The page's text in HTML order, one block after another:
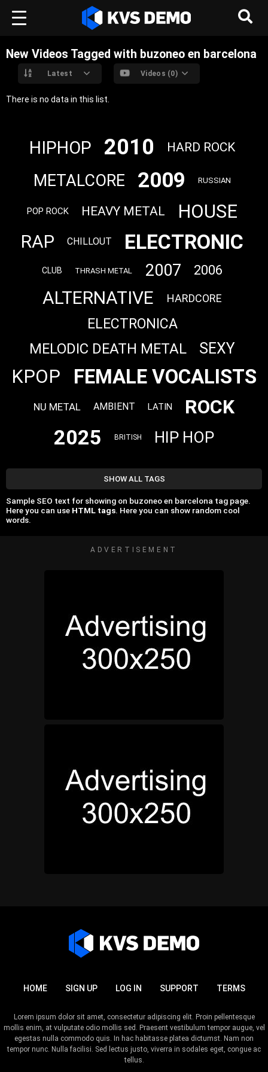
New Videos Tagged with buzoneo en barcelona
Latest Videos (0)
There is no data in this list.
HIPHOP 2010 HARD ROCK
METALCORE 2009 RUSSIAN
POP ROCK HEAVY METAL HOUSE
RAP CHILLOUT ELECTRONIC
CLUB THRASH METAL 2007 2006
ALTERNATIVE HARDCORE
ELECTRONICA
MELODIC DEATH METAL SEXY
KPOP FEMALE VOCALISTS
NU METAL AMBIENT LATIN ROCK
2025 BRITISH HIP HOP
SHOW ALL TAGS
Sample SEO text for showing on buzoneo en barcelona tag page.
Here you can use HTML tags. Here you can show random cool
words.
ADVERTISEMENT
HOME SIGN UP LOG IN SUPPORT TERMS
Lorem ipsum dolor sit amet, consectetur adipiscing elit. Proin pellentesque
mollis enim, at vulputate odio mollis sed. Praesent vestibulum tempor augue, vel
egestas nulla commodo quis. In hac habitasse platea dictumst. Nam non
tempor nunc. Nulla facilisi. Sed lectus justo, viverra in sodales eget, congue ac
tellus.